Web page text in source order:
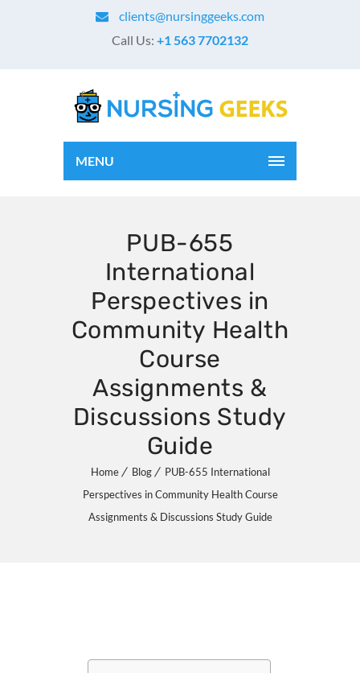
clients@nursinggeeks.com
Call Us: +1 563 7702132
MENU
PUB-655
International
Perspectives in
Community Health
Course
Assignments &
Discussions Study
Guide
Home Blog
PUB-655 International
Perspectives in Community Health Course
Assignments & Discussions Study Guide